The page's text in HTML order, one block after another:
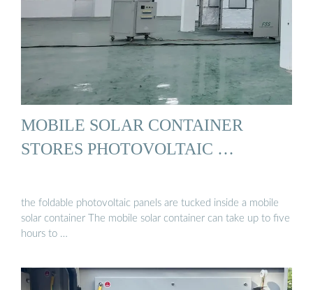
MOBILE SOLAR CONTAINER
STORES PHOTOVOLTAIC …
the foldable photovoltaic panels are tucked inside a mobile
solar container The mobile solar container can take up to five
hours to …